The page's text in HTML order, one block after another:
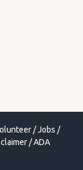
/Jobs /
/ADA